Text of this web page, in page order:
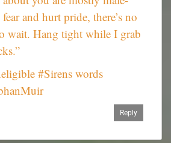
and hurt pride, there’s no
wait. Hang tight while I grab
#Sirens words
Reply